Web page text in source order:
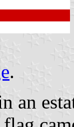
.
an